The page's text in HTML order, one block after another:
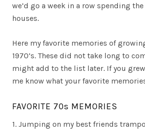
we’d go a week in a row spending
houses.
Here my favorite memories of
1970’s. These did not take long to
might add to the list later. If you
me know what your favorite
FAVORITE 70s MEMORIES
1. Jumping on my best friends